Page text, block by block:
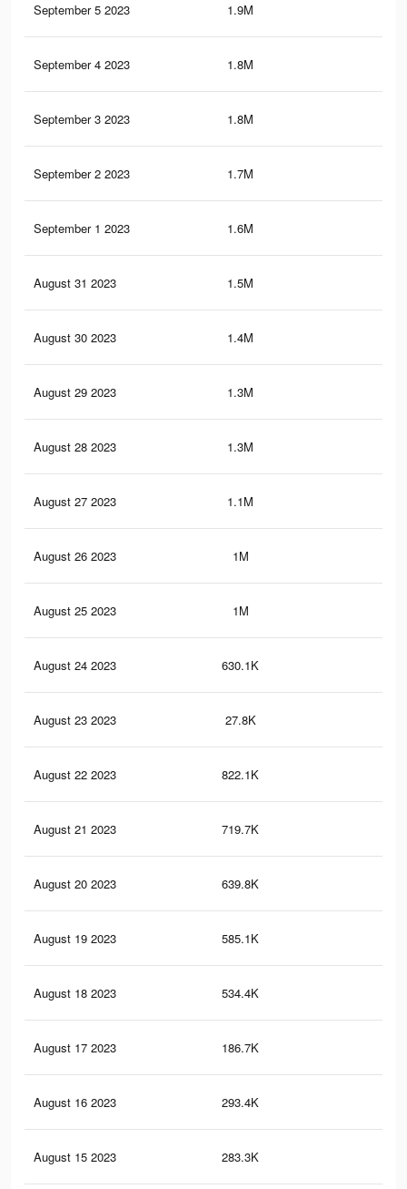
September 5 2023 1.9M
September 4 2023 1.8M
September 3 2023 1.8M
September 2 2023 1.7M
September 1 2023 1.6M
August 31 2023 1.5M
August 30 2023 1.4M
August 29 2023 1.3M
August 28 2023 1.3M
August 27 2023 1.1M
August 26 2023 1M
August 25 2023 1M
August 24 2023 630.1K
August 23 2023 27.8K
August 22 2023 822.1K
August 21 2023 719.7K
August 20 2023 639.8K
August 19 2023 585.1K
August 18 2023 534.4K
August 17 2023 186.7K
August 16 2023 293.4K
August 15 2023 283.3K